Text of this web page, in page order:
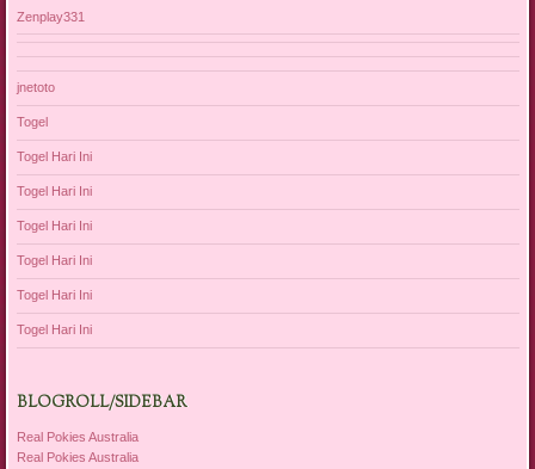
Zenplay331
jnetoto
Togel
Togel Hari Ini
Togel Hari Ini
Togel Hari Ini
Togel Hari Ini
Togel Hari Ini
Togel Hari Ini
BLOGROLL/SIDEBAR
Real Pokies Australia
Real Pokies Australia